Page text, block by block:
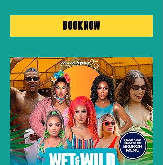
Book Now